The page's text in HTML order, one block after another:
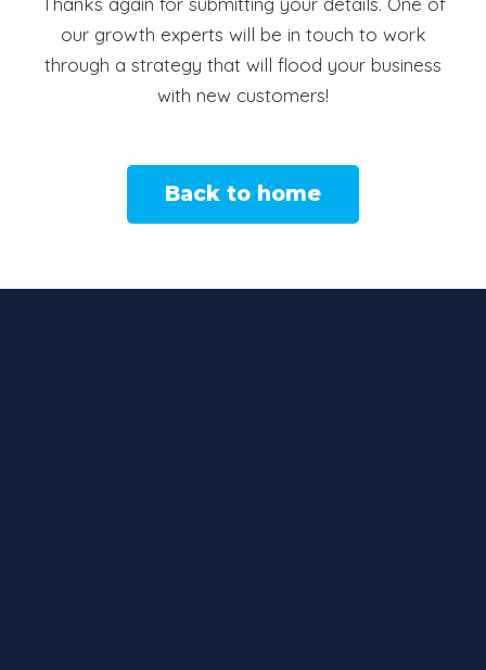
our growth experts will be in touch to work
through a strategy that will flood your business
with new customers!
Back to home